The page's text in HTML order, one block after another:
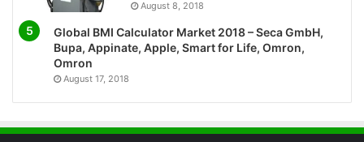
August 8, 2018
Global BMI Calculator Market 2018 – Seca GmbH,
Bupa, Appinate, Apple, Smart for Life, Omron,
Omron
August 17, 2018